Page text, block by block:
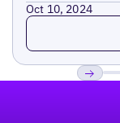
Oct 10, 2024
Read more